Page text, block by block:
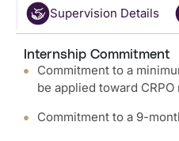
Supervision Details
Internship Commitment
Commitment to a
be applied toward
Commitment to a 9-